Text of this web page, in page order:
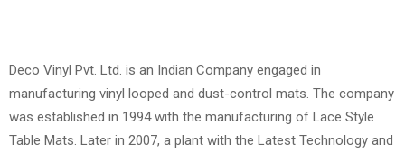
Deco Vinyl Pvt. Ltd. is an Indian Company engaged in
manufacturing vinyl looped and dust-control mats. The company
was established in 1994 with the manufacturing of Lace Style
Table Mats. Later in 2007, a plant with the Latest Technology and